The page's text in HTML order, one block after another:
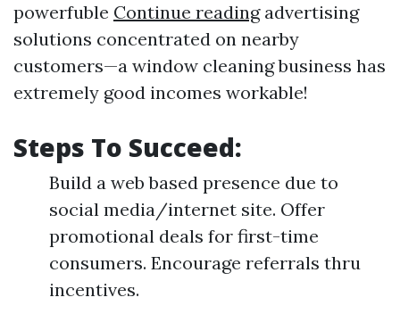
powerfuble Continue readingadvertising
solutions concentrated on nearby
customers—a window cleaning business has
extremely good incomes workable!
Steps To Succeed:
Build a web based presence due to
social media/internet site. Offer
promotional deals for first-time
consumers. Encourage referrals thru
incentives.